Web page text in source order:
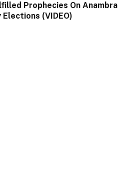
Prophecies On Anambra
(VIDEO)